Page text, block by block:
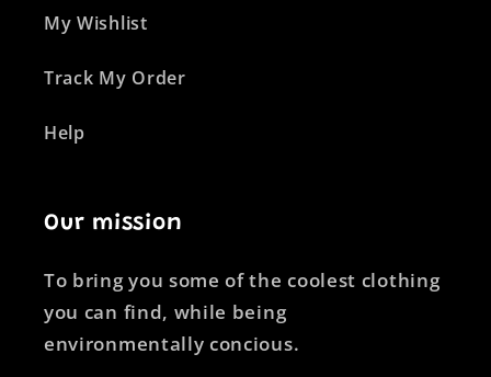
My Wishlist
Track My Order
Help
Our mission
To bring you some of the coolest clothing
you can find, while being
environmentally concious.